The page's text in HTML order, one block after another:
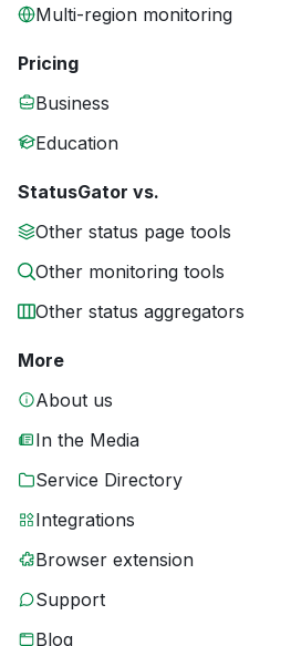
Multi-region monitoring
Pricing
Business
Education
StatusGator vs.
Other status page tools
Other monitoring tools
Other status aggregators
More
About us
In the Media
Service Directory
Integrations
Browser extension
Support
Blog